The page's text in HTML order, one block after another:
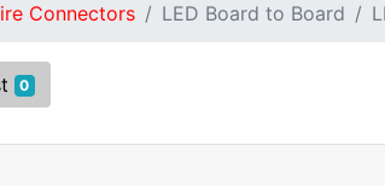
Connectors LED Board to Board
0